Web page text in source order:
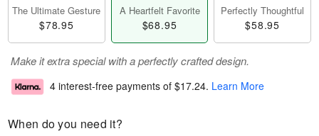
The Ultimate Gesture
$78.95
A Heartfelt Favorite
$68.95
Perfectly Thoughtful
$58.95
Make it extra special with a perfectly crafted design.
4 interest-free payments of $17.24. Learn More
When do you need it?